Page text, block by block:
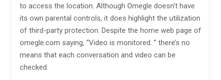
to access the location. Although Omegle doesn’t have
its own parental controls, it does highlight the utilization
of third-party protection. Despite the home web page of
omegle.com saying, “Video is monitored. ” there’s no
means that each conversation and video can be
checked.